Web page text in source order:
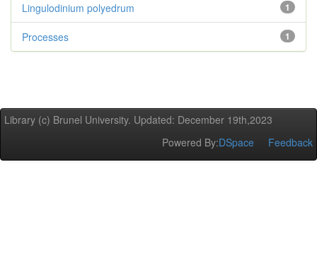
1
Lingulodinium polyedrum
1
Processes
Library (c) Brunel University. Updated: December 19th,2023
Powered By:DSpace Feedback